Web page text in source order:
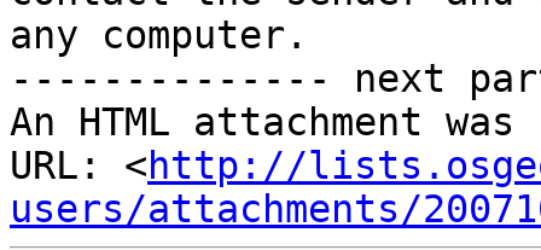
any computer.
-------------- next
An HTML attachment
URL: <http://
users/attachments/